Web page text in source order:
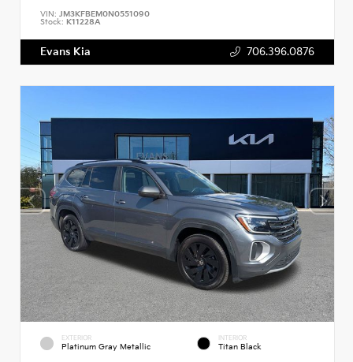
VIN: JM3KFBEM0N0551090
Stock: K11228A
Evans Kia 706.396.0876
EXTERIOR
Platinum Gray Metallic
INTERIOR
Titan Black